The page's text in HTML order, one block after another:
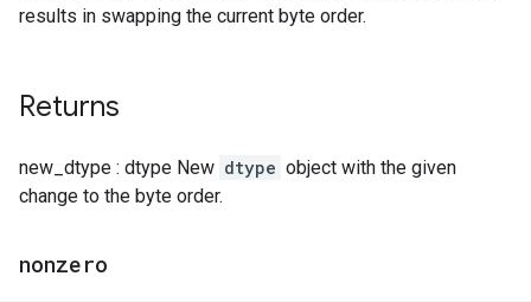
results in swapping the current byte order.
Returns
new_dtype : dtype New dtype object with the given
change to the byte order.
nonzero